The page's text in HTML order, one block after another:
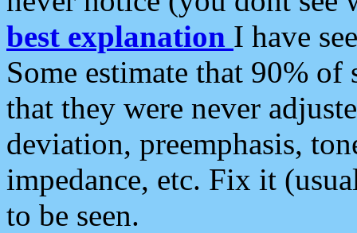
best explanation I have
Some estimate that 90%
that they were never
deviation, preemphasis,
impedance, etc. Fix it
to be seen.